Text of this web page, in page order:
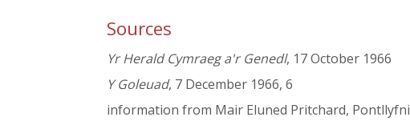
Sources
Yr Herald Cymraeg a'r Genedl, 17 October 1966
Y Goleuad, 7 December 1966, 6
information from Mair Eluned Pritchard, Pontllyfni